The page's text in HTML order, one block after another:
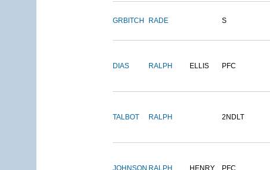
GRBITCH RADE S
DIAS RALPH ELLIS PFC
TALBOT RALPH 2NDLT
JOHNSON RALPH HENRY PFC